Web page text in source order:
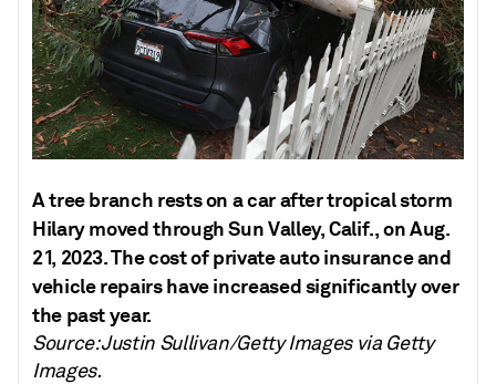
A tree branch rests on a car after tropical storm
Hilary moved through Sun Valley, Calif., on Aug.
21, 2023. The cost of private auto insurance and
vehicle repairs have increased significantly over
the past year.
Source: Justin Sullivan/Getty Images via Getty
Images.